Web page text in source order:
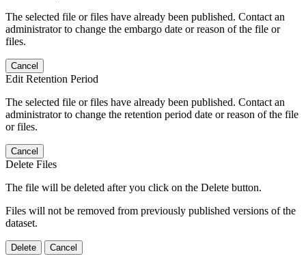
The selected file or files have already been published. Contact an
administrator to change the embargo date or reason of the file or
files.
Cancel
Edit Retention Period
The selected file or files have already been published. Contact an
administrator to change the retention period date or reason of the file
or files.
Cancel
Delete Files
The file will be deleted after you click on the Delete button.
Files will not be removed from previously published versions of the
dataset.
Delete Cancel